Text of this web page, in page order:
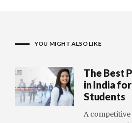
YOU MIGHT ALSO LIKE
The Best
in India
Students
A